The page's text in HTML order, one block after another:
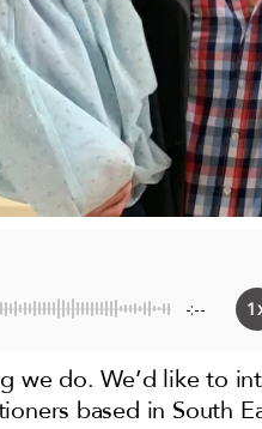
-:--
do. We’d like to
based in South